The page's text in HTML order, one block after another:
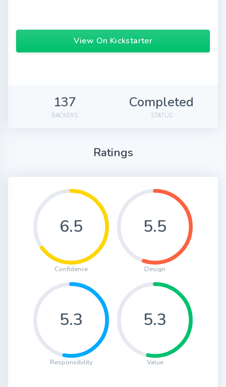
View On Kickstarter
137
BACKERS
Completed
STATUS
Ratings
6.5
Confidence
5.5
Design
5.3
Responsibility
5.3
Value